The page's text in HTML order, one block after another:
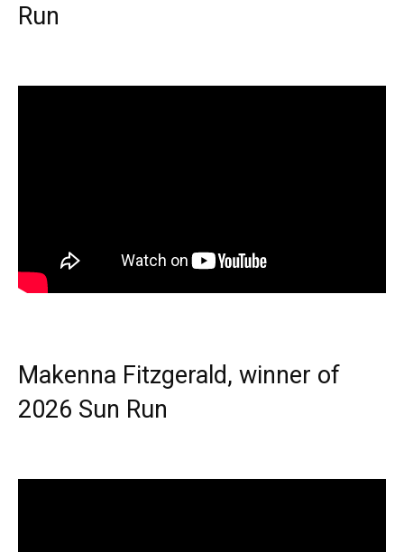
Run
Makenna Fitzgerald, winner of
2026 Sun Run